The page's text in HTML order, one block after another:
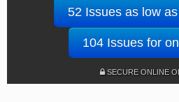
52 Issues as low
104 Issues for
SECURE ONLINE